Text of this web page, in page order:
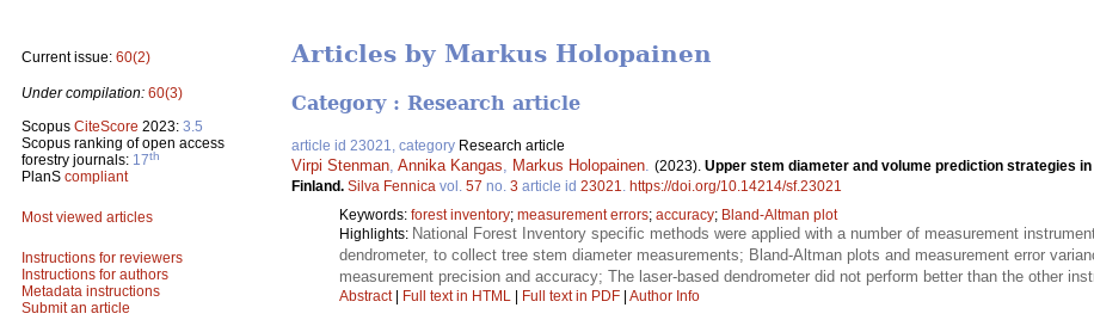
Current issue: 60(2)
Under compilation: 60(3)
Scopus CiteScore 2023: 3.5
Scopus ranking of open access
forestry journals: 17th
PlanS compliant
Most viewed articles
Instructions for reviewers
Instructions for authors
Metadata instructions
Submit an article
Articles by Markus Holopainen
Category : Research article
article id 23021, category Research article
Virpi Stenman Annika Kangas Markus Holopainen (2023). Upper stem diameter and volume prediction strategies
Finland. Silva Fennica vol. 57 no. 3 article id 23021
https://doi.org/10.14214/sf.23021
Keywords: forest inventory; measurement errors; accuracy; Bland-Altman plot
Highlights: National Forest Inventory specific methods were applied with a number of measurement
dendrometer, to collect tree stem diameter measurements; Bland-Altman plots and measurement error
measurement precision and accuracy; The laser-based dendrometer did not perform better than the other
Abstract| Full text in HTML | Full text in PDF | Author Info